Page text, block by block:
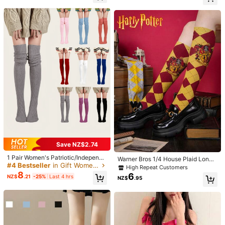
n***1
Good
Helpful(0)
m***0 Color: Multicolor / Style Type: 1 Pair Of White / Size: 36-39
少し見えなかったですけど水玉模様ありました
Helpful(1)
a***6 Color: Multicolor / Style Type: 1 Pair Of White / Size: 36-39
まだ使ってないけど期待を込めて
Helpful(0)
Product Details
Material:
Fabric
90% Polyamide, 10% Elastane
View more
4.75 30 Followers
30 Followers
Save NZ$2.74
1 Pair Women's Patriotic/Independe
nce Day Elegant & Charming Breat
hable, Soft, Warm Knit Compression
Knee High Socks For Autumn/Wint
#4 Bestseller in Gift Women Over the Calf Socks
NZ$8.21 -25% Last 4 hrs
Warner Bros 1/4 House Plaid Long
Socks, British Style Student Knee,
High Socks, Gift For Boyfriend/Girlf
riend, Party, Cozy Socks
High Repeat Customers
NZ$6.95